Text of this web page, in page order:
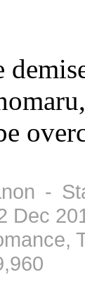
-
Dec